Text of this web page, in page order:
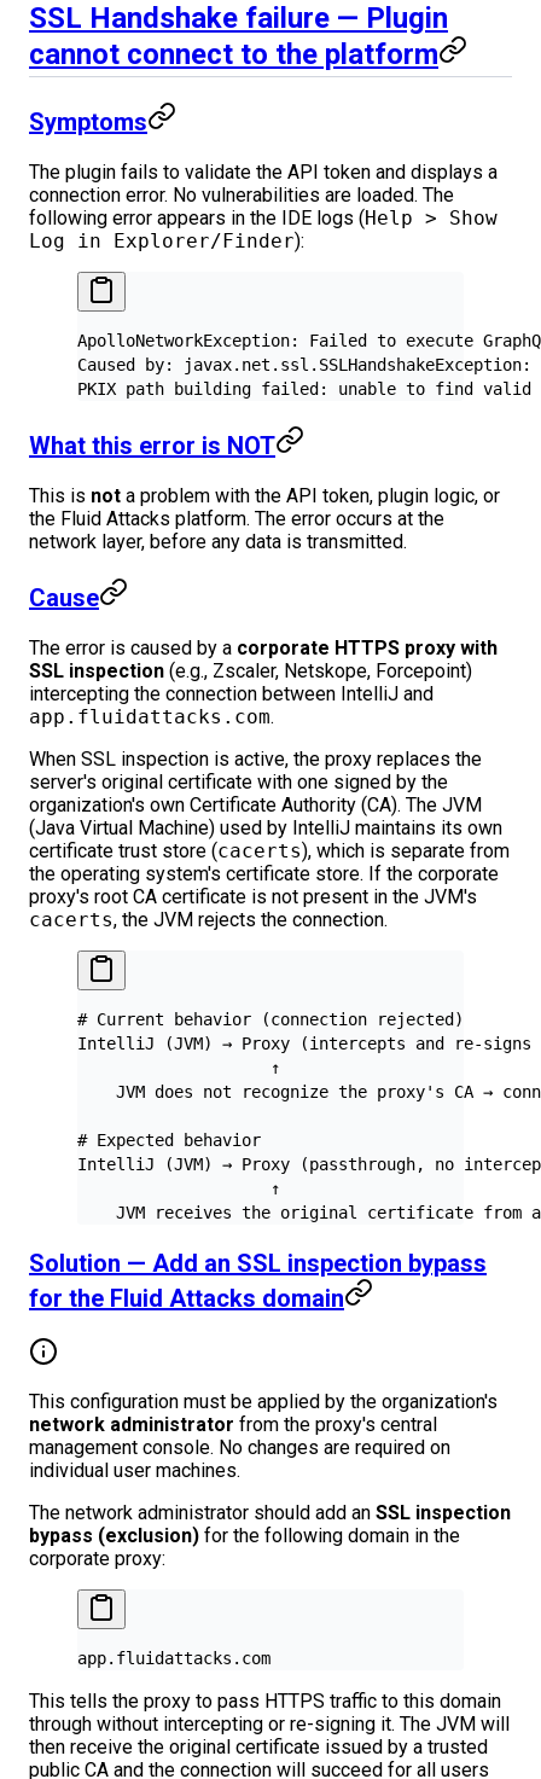
SSL Handshake failure — Plugin
cannot connect to the platform
Symptoms
The plugin fails to validate the API token and displays a
connection error. No vulnerabilities are loaded. The
following error appears in the IDE logs (Help > Show
Log in Explorer/Finder):
ApolloNetworkException: Failed to execute
Caused by:
PKIX path building failed: unable to find
What this error is NOT
This is not a problem with the API token, plugin logic, or
the Fluid Attacks platform. The error occurs at the
network layer, before any data is transmitted.
Cause
The error is caused by a corporate HTTPS proxy with
SSL inspection (e.g., Zscaler, Netskope, Forcepoint)
intercepting the connection between IntelliJ and
app.fluidattacks.com.
When SSL inspection is active, the proxy replaces the
server's original certificate with one signed by the
organization's own Certificate Authority (CA). The JVM
(Java Virtual Machine) used by IntelliJ maintains its own
certificate trust store (cacerts), which is separate from
the operating system's certificate store. If the corporate
proxy's root CA certificate is not present in the JVM's
cacerts, the JVM rejects the connection.
# Current behavior (connection rejected)
IntelliJ (JVM) → Proxy (intercepts and re-
                    ↑
JVM does not recognize the proxy's CA →
# Expected behavior
IntelliJ (JVM) → Proxy (passthrough, no
                    ↑
JVM receives the original certificate from
Solution — Add an SSL inspection bypass
for the Fluid Attacks domain
This configuration must be applied by the organization's
network administrator from the proxy's central
management console. No changes are required on
individual user machines.
The network administrator should add an SSL inspection
bypass (exclusion) for the following domain in the
corporate proxy:
app.fluidattacks.com
This tells the proxy to pass HTTPS traffic to this domain
through without intercepting or re-signing it. The JVM will
then receive the original certificate issued by a trusted
public CA and the connection will succeed for all users